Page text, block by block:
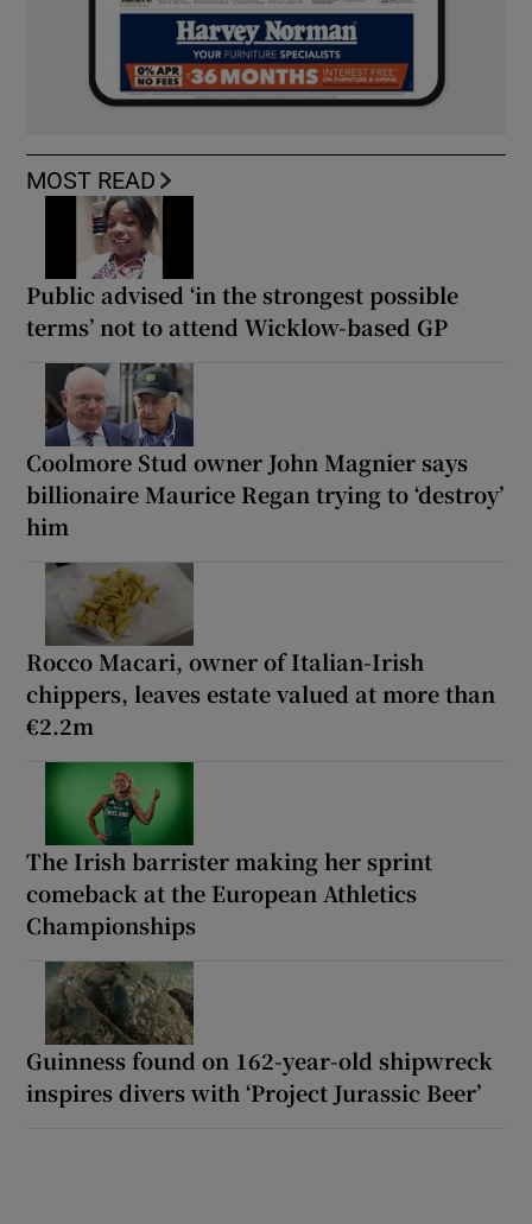
MOST READ
Public advised ‘in the strongest possible
terms’ not to attend Wicklow-based GP
Coolmore Stud owner John Magnier says
billionaire Maurice Regan trying to ‘destroy’
him
Rocco Macari, owner of Italian-Irish
chippers, leaves estate valued at more than
€2.2m
The Irish barrister making her sprint
comeback at the European Athletics
Championships
Guinness found on 162-year-old shipwreck
inspires divers with ‘Project Jurassic Beer’